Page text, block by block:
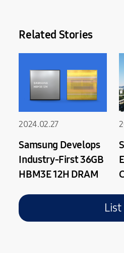
Related Stories
2024.02.27
Samsung Develops
Industry-First 36GB
HBM3E 12H DRAM
List